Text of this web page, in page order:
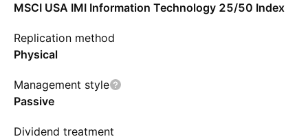
MSCI USA IMI Information Technology 25/50 Index
Replication method
Physical
Management style
Passive
Dividend treatment